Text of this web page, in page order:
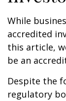
While
accredited
this article,
be an
Despite the
regulatory